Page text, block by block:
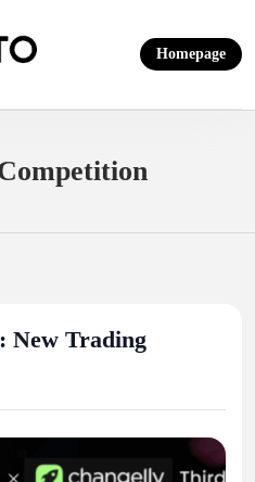
Homepage
New Trading